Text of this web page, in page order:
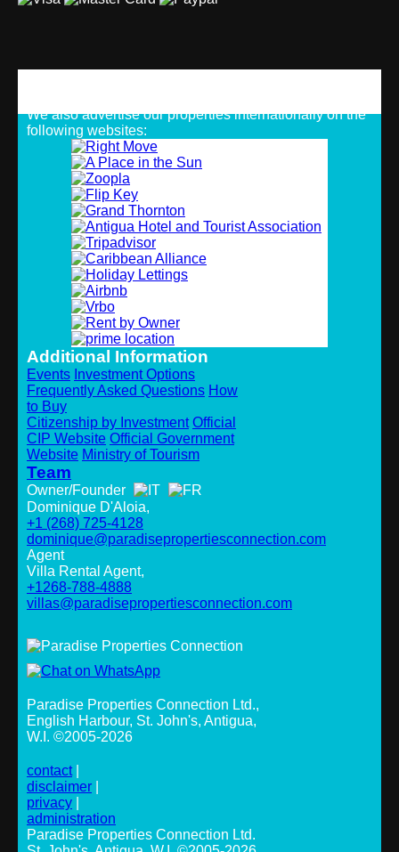
We also advertise our properties internationally on the
following websites:
Additional Information
Events Investment Options
Frequently Asked Questions How
to Buy
Citizenship by Investment Official
CIP Website Official Government
Website Ministry of Tourism
Team
Owner/Founder
Dominique D'Aloia,
+1 (268) 725-4128
dominique@paradisepropertiesconnection.com
Agent
Villa Rental Agent,
+1268-788-4888
villas@paradisepropertiesconnection.com
Paradise Properties Connection Ltd.,
English Harbour, St. John's, Antigua,
W.I. ©2005-2026
contact
disclaimer
privacy
administration
Paradise Properties Connection Ltd.